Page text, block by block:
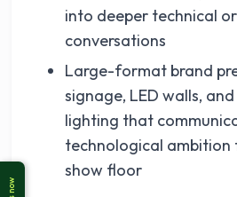
into deeper technical
conversations
Large-format brand
signage, LED walls,
lighting that
technological ambition
show floor